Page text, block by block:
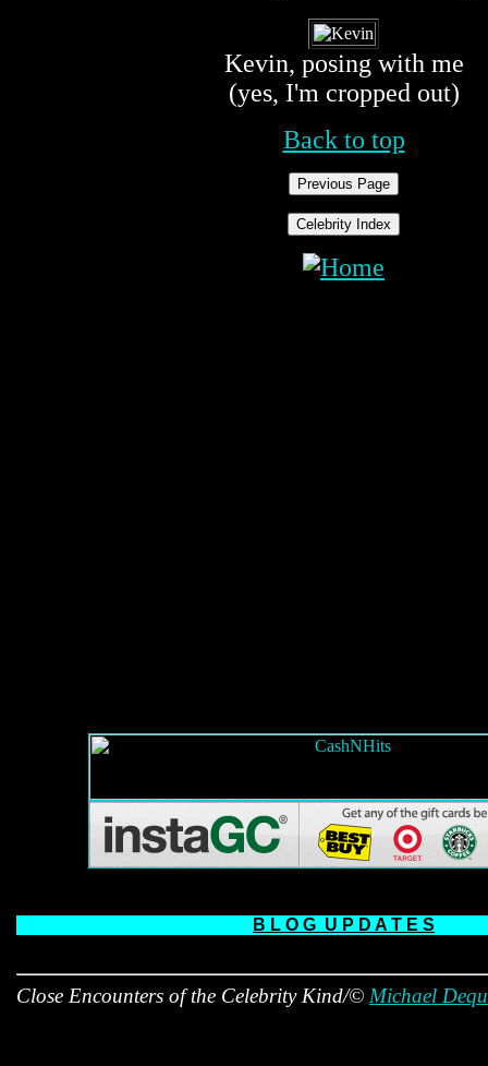
Kevin, posing with me
(yes, I'm cropped out)
Back to top
B L O G U P D A T E S
Close Encounters of the Celebrity Kind/© Michael